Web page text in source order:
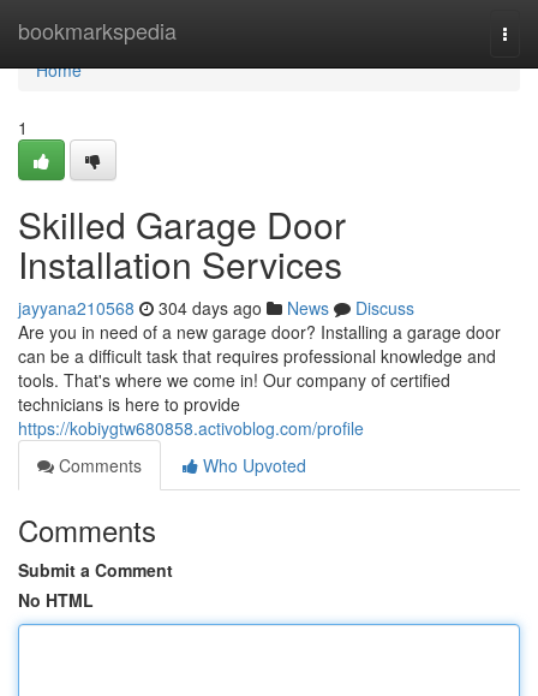
bookmarkspedia
Home
Home
1
Skilled Garage Door
Installation Services
jayyana210568 304 days ago News
Discuss
Are you in need of a new garage door? Installing a garage door
can be a difficult task that requires professional knowledge and
tools. That's where we come in! Our company of certified
technicians is here to provide
https://kobiygtw680858.activoblog.com/profile
Comments
Who Upvoted
Comments
Submit a Comment
No HTML